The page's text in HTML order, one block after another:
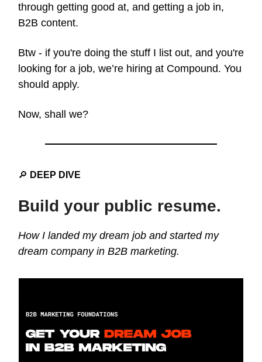
through getting good at, and getting a job in,
B2B content.
Btw - if you're doing the stuff I list out, and you're
looking for a job, we’re hiring at Compound. You
should apply.
Now, shall we?
🔎 DEEP DIVE
Build your public resume.
How I landed my dream job and started my
dream company in B2B marketing.